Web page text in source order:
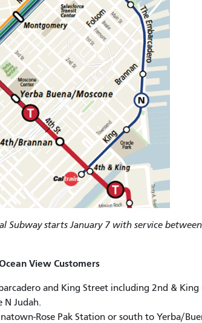
Subway starts January 7 with service
View Customers
and King Street including 2nd &
N Judah.
Rose Pak Station or south to Yerba/